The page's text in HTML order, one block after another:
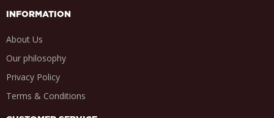
INFORMATION
About Us
Our philosophy
Privacy Policy
Terms & Conditions